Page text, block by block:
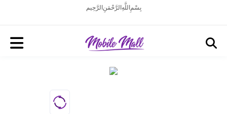
بِسْمِ اللَّهِ الرَّحْمَنِ الرَّحِيم